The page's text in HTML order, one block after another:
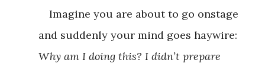
Imagine you are about to go onstage
and suddenly your mind goes haywire:
Why am I doing this? I didn’t prepare